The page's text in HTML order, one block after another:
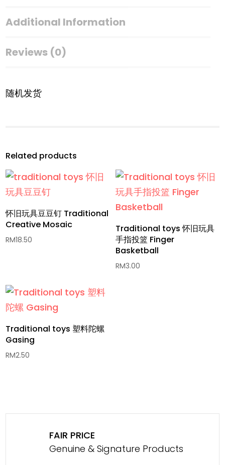
Additional Information
Reviews (0)
随机发货
Related products
怀旧玩具豆豆钉 Traditional
Creative Mosaic
RM18.50
Traditional toys 怀旧玩具
手指投篮 Finger
Basketball
RM3.00
Traditional toys 塑料陀螺
Gasing
RM2.50
FAIR PRICE
Genuine & Signature Products